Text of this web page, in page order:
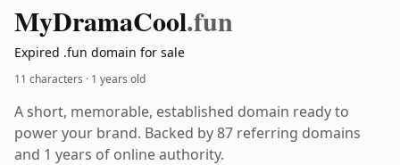
MyDramaCool.fun
Expired .fun domain for sale
11 characters · 1 years old
A short, memorable, established domain ready to
power your brand. Backed by 87 referring domains
and 1 years of online authority.